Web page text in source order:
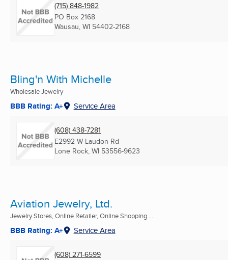
(715) 848-1982
PO Box 2168
Wausau, WI 54402-2168
Bling'n With Michelle
Wholesale Jewelry
BBB Rating: A+ Service Area
(608) 438-7281
E2992 W Laudon Rd
Lone Rock, WI 53556-9623
Aviation Jewelry, Ltd.
Jewelry Stores, Online Retailer, Online Shopping ...
BBB Rating: A+ Service Area
(608) 271-6599